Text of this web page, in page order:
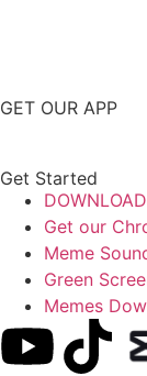
GET OUR APP
Get Started
Get our
Meme
Green
Memes